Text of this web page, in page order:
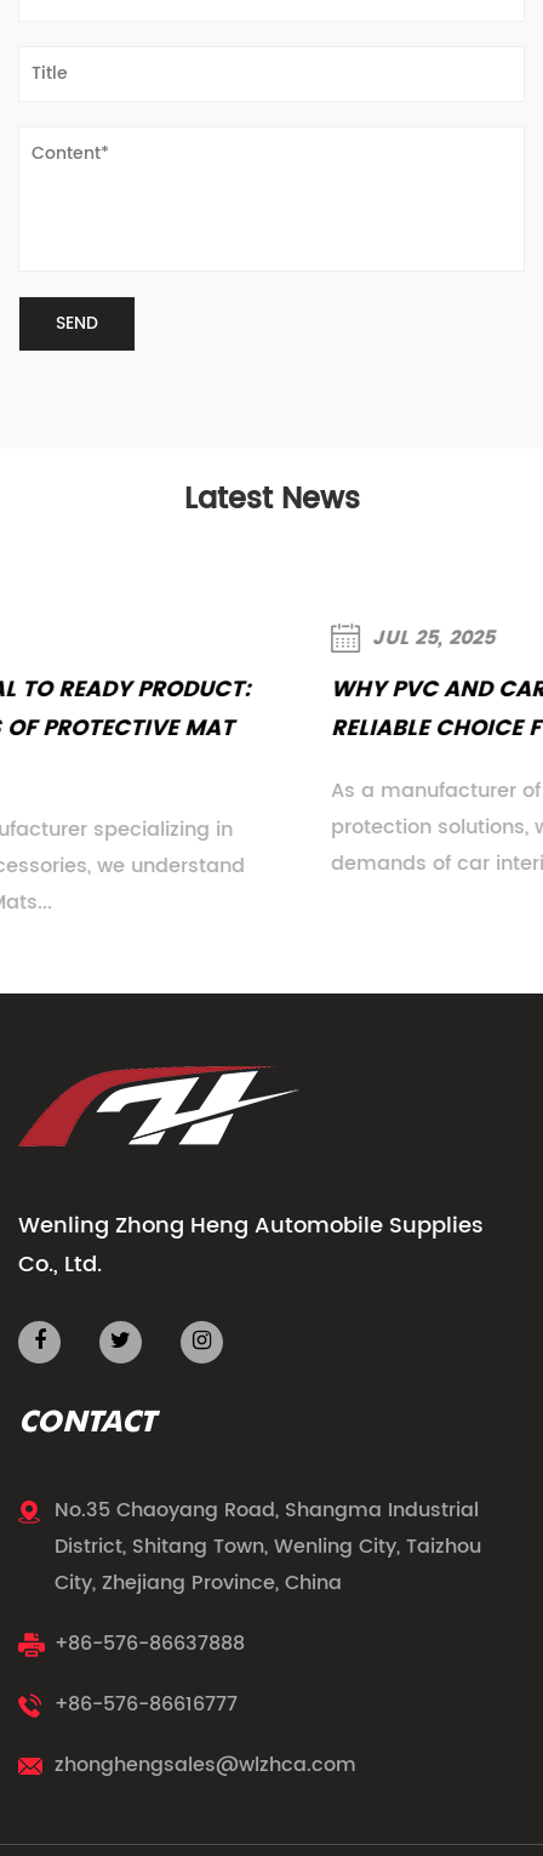
Latest News
WHY PVC AND CARPET MATS REMAIN A
RELIABLE CHOICE FOR CAR INTERIORS
As a manufacturer of automotive floor
protection solutions, we understand the evolving
demands of car interiors. While n...
Wenling Zhong Heng Automobile Supplies
Co., Ltd.
CONTACT
No.35 Chaoyang Road, Shangma Industrial
District, Shitang Town, Wenling City, Taizhou
City, Zhejiang Province, China
+86-576-86637888
+86-576-86616777
zhonghengsales@wlzhca.com